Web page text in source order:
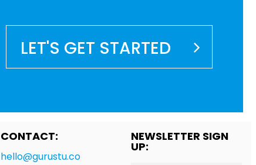
LET'S GET STARTED
CONTACT:
hello@gurustu.co
NEWSLETTER SIGN
UP: